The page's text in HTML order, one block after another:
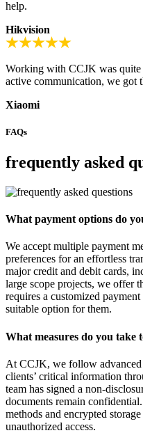
help.
Hikvision
Working with CCJK was
active communication, we got
Xiaomi
FAQs
frequently asked
What payment options do
We accept multiple payment
preferences for an effortless
major credit and debit cards,
large scope projects, we offer
requires a customized
suitable option for them.
What measures do you take
At CCJK, we follow
clients’ critical information
team has signed a non-
documents remain
methods and encrypted
unauthorized access.